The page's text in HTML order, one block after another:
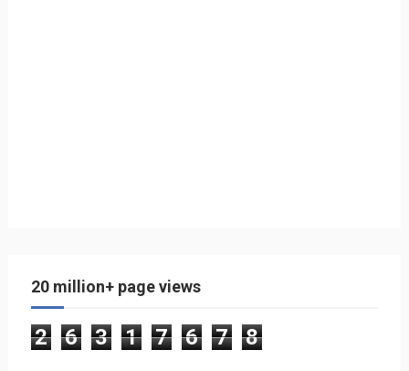
20 million+ page views
2 6 3 1 7 6 7 8